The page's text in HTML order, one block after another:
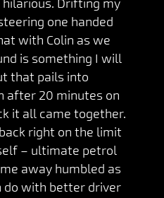
hilarious. Drifting my
one handed
with Colin as we
is something I will
that pails into
after 20 minutes on
it all came together.
right on the limit
– ultimate petrol
away humbled as
do with better driver